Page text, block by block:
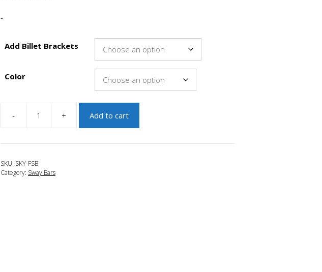
-
Add Billet Brackets
Color
-
2013-
2016
CX-
5
+ Add to cart
SKU: SKY-FSB
Category: Sway Bars